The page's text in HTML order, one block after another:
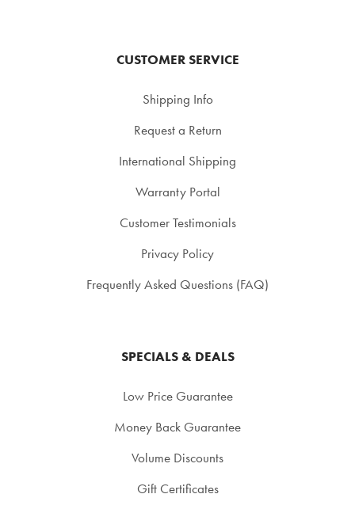
CUSTOMER SERVICE
Shipping Info
Request a Return
International Shipping
Warranty Portal
Customer Testimonials
Privacy Policy
Frequently Asked Questions (FAQ)
SPECIALS & DEALS
Low Price Guarantee
Money Back Guarantee
Volume Discounts
Gift Certificates